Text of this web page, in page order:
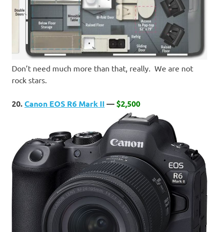
Don’t need much more than that, really. We are not
rock stars.
20.Canon EOS R6 Mark II —$2,500